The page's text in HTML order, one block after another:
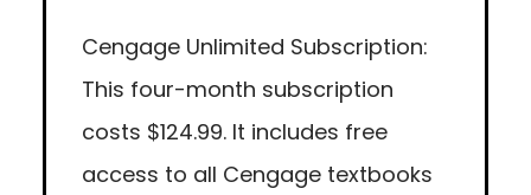
Cengage Unlimited Subscription:
This four-month subscription
costs $124.99. It includes free
access to all Cengage textbooks